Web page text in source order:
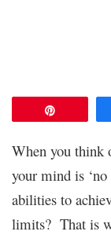
When you think
your mind is
abilities to
limits? That is